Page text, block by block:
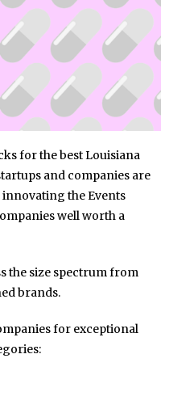
for the best Louisiana
and companies are
the Events
well worth a
the size spectrum from
brands.
for exceptional